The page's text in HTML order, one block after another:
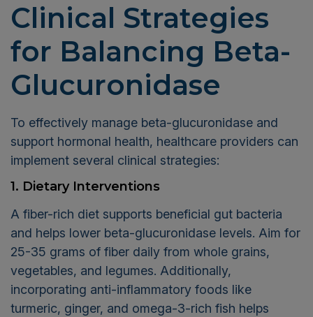
Clinical Strategies
for Balancing Beta-
Glucuronidase
To effectively manage beta-glucuronidase and
support hormonal health, healthcare providers can
implement several clinical strategies:
1. Dietary Interventions
A fiber-rich diet supports beneficial gut bacteria
and helps lower beta-glucuronidase levels. Aim for
25-35 grams of fiber daily from whole grains,
vegetables, and legumes. Additionally,
incorporating anti-inflammatory foods like
turmeric, ginger, and omega-3-rich fish helps